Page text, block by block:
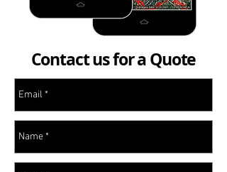
Contact us for a Quote